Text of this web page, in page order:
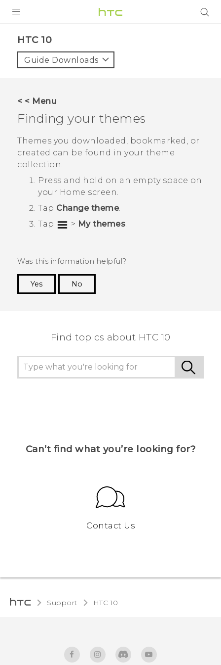
HTC 10‎
Guide Downloads
< < Menu
Finding your themes
Themes you downloaded, bookmarked, or
created can be found in your theme
collection.
Press and hold on an empty space on
your Home screen.
Tap Change theme.
Tap
> My themes.
Was this information helpful?
Yes
No
Find topics about HTC 10
Can’t find what you’re looking for?
Contact Us
Support HTC 10‎